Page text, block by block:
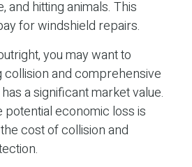
and hitting animals. This
for windshield repairs.
you may want to
and comprehensive
a significant market value.
potential economic loss is
cost of collision and